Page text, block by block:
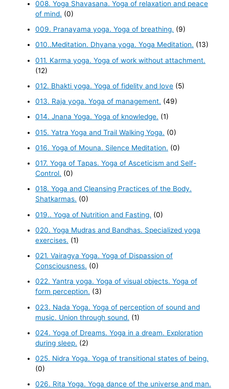
008. Yoga Shavasana. Yoga of relaxation and peace
of mind. (0)
009. Pranayama yoga. Yoga of breathing. (9)
010..Meditation. Dhyana yoga. Yoga Meditation. (13)
011. Karma yoga. Yoga of work without attachment.
(12)
012. Bhakti yoga. Yoga of fidelity and love (5)
013. Raja yoga. Yoga of management. (49)
014. Jnana Yoga. Yoga of knowledge. (1)
015. Yatra Yoga and Trail Walking Yoga. (0)
016. Yoga of Mouna. Silence Meditation. (0)
017. Yoga of Tapas. Yoga of Asceticism and Self-
Control. (0)
018. Yoga and Cleansing Practices of the Body.
Shatkarmas. (0)
019.. Yoga of Nutrition and Fasting. (0)
020. Yoga Mudras and Bandhas. Specialized yoga
exercises. (1)
021. Vairagya Yoga. Yoga of Dispassion of
Consciousness. (0)
022. Yantra yoga. Yoga of visual objects. Yoga of
form perception. (3)
023. Nada Yoga. Yoga of perception of sound and
music. Union through sound. (1)
024. Yoga of Dreams. Yoga in a dream. Exploration
during sleep. (2)
025. Nidra Yoga. Yoga of transitional states of being.
(0)
026. Rita Yoga. Yoga dance of the universe and man.